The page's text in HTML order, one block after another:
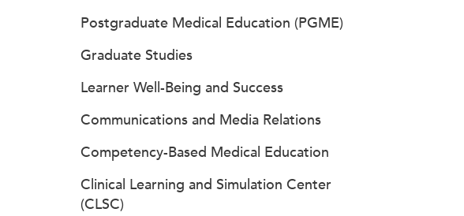
Postgraduate Medical Education (PGME)
Graduate Studies
Learner Well-Being and Success
Communications and Media Relations
Competency-Based Medical Education
Clinical Learning and Simulation Center
(CLSC)